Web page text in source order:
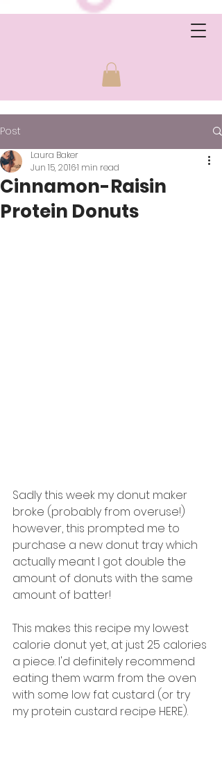
Post
Cinnamon-Raisin
Protein Donuts
Laura Baker
Jun 15, 20161 min read
Sadly this week my donut maker
broke (probably from overuse!)
however, this prompted me to
purchase a new donut tray which
actually meant I got double the
amount of donuts with the same
amount of batter!
This makes this recipe my lowest
calorie donut yet, at just 25 calories
a piece. I'd definitely recommend
eating them warm from the oven
with some low fat custard (or try
my protein custard recipe HERE).